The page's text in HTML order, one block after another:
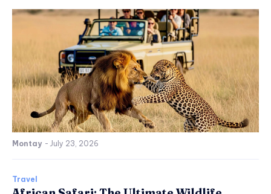
Montay - July 23, 2026
Travel